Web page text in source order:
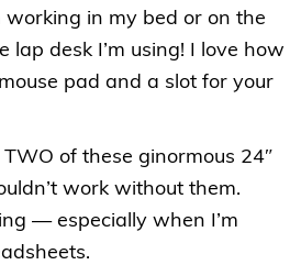
working in my bed or on the
lap desk I’m using! I love how
pad and a slot for your
TWO of these ginormous 24″
work without them.
— especially when I’m